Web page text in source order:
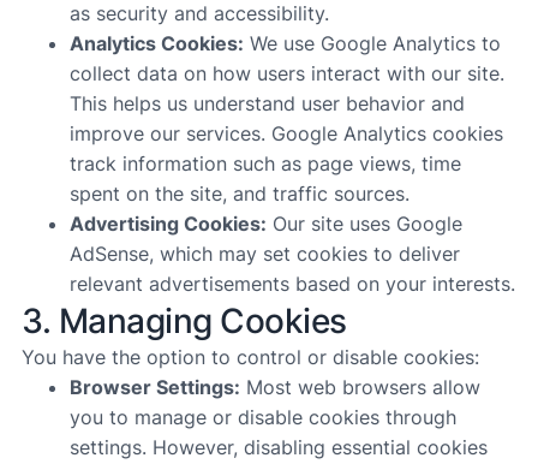
as security and accessibility.
Analytics Cookies: We use Google Analytics to
collect data on how users interact with our site.
This helps us understand user behavior and
improve our services. Google Analytics cookies
track information such as page views, time
spent on the site, and traffic sources.
Advertising Cookies: Our site uses Google
AdSense, which may set cookies to deliver
relevant advertisements based on your interests.
3. Managing Cookies
You have the option to control or disable cookies:
Browser Settings: Most web browsers allow
you to manage or disable cookies through
settings. However, disabling essential cookies